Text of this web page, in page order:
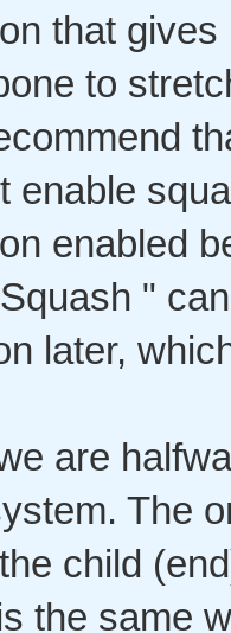
that
to
enable
enabled
"
later,
are
The
child
the same